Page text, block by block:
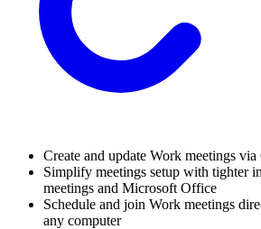
Create and update Work meetings
Simplify meetings setup with tighter
meetings and Microsoft Office
Schedule and join Work meetings
any computer